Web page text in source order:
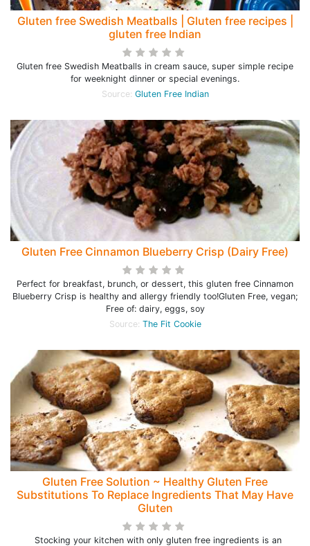
Gluten free Swedish Meatballs | Gluten free recipes |
gluten free Indian
Gluten free Swedish Meatballs in cream sauce, super simple recipe
for weeknight dinner or special evenings.
Source: Gluten Free Indian
Gluten Free Cinnamon Blueberry Crisp (Dairy Free)
Perfect for breakfast, brunch, or dessert, this gluten free Cinnamon
Blueberry Crisp is healthy and allergy friendly too!Gluten Free, vegan;
Free of: dairy, eggs, soy
Source: The Fit Cookie
Gluten Free Solution ~ Healthy Gluten Free
Substitutions To Replace Ingredients That May Have
Gluten
Stocking your kitchen with only gluten free ingredients is an